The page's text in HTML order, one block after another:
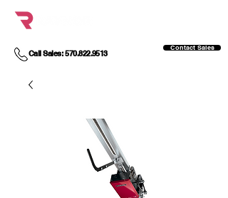
Call Sales: 570.822.9513
Contact Sales